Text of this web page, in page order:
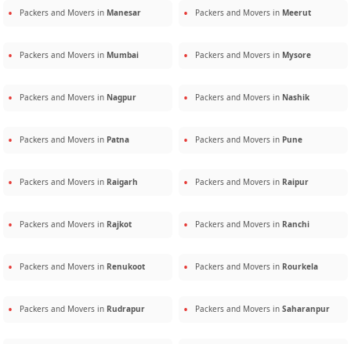
Packers and Movers in Manesar Packers and Movers in Meerut
Packers and Movers in Mumbai Packers and Movers in Mysore
Packers and Movers in Nagpur Packers and Movers in Nashik
Packers and Movers in Patna Packers and Movers in Pune
Packers and Movers in Raigarh Packers and Movers in Raipur
Packers and Movers in Rajkot Packers and Movers in Ranchi
Packers and Movers in Renukoot Packers and Movers in Rourkela
Packers and Movers in Rudrapur Packers and Movers in Saharanpur